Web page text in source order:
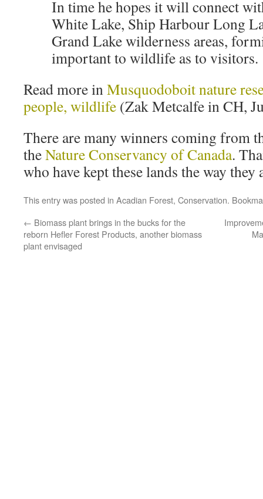
In time he hopes it will connect
White Lake, Ship Harbour Long
Grand Lake wilderness areas,
important to wildlife as to visitors.
Read more inMusquodoboit nature
people, wildlife (Zak Metcalfe in CH,
There are many winners coming from
theNature Conservancy of Canada.
who have kept these lands the way they
This entry was posted in Acadian Forest, Conservation.
← Biomass plant brings in the bucks for the
reborn Hefler Forest Products, another biomass
plant envisaged